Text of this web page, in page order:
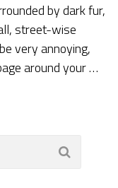
by dark fur,
street-wise
very annoying,
around your …